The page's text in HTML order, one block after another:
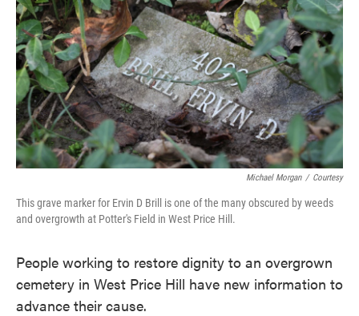
Michael Morgan / Courtesy
This grave marker for Ervin D Brill is one of the many obscured by weeds
and overgrowth at Potter's Field in West Price Hill.
People working to restore dignity to an overgrown
cemetery in West Price Hill have new information to
advance their cause.